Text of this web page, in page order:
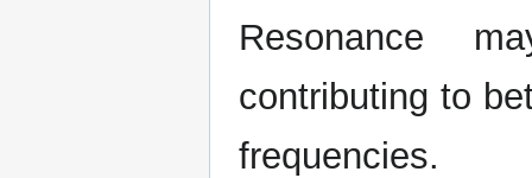
Resonance
contributing to
frequencies.